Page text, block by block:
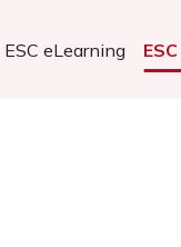
ESC eLearning